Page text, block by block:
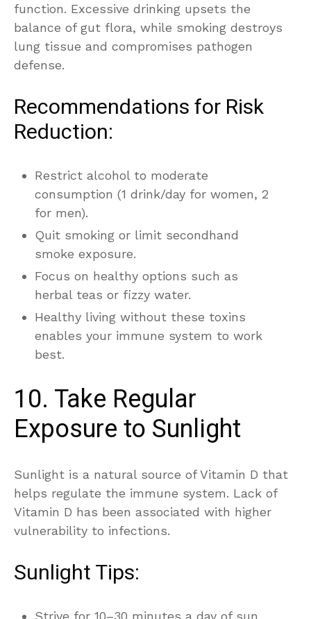
function. Excessive drinking upsets the
balance of gut flora, while smoking destroys
lung tissue and compromises pathogen
defense.
Recommendations for Risk
Reduction:
Restrict alcohol to moderate
consumption (1 drink/day for women, 2
for men).
Quit smoking or limit secondhand
smoke exposure.
Focus on healthy options such as
herbal teas or fizzy water.
Healthy living without these toxins
enables your immune system to work
best.
10. Take Regular
Exposure to Sunlight
Sunlight is a natural source of Vitamin D that
helps regulate the immune system. Lack of
Vitamin D has been associated with higher
vulnerability to infections.
Sunlight Tips:
Strive for 10–30 minutes a day of sun